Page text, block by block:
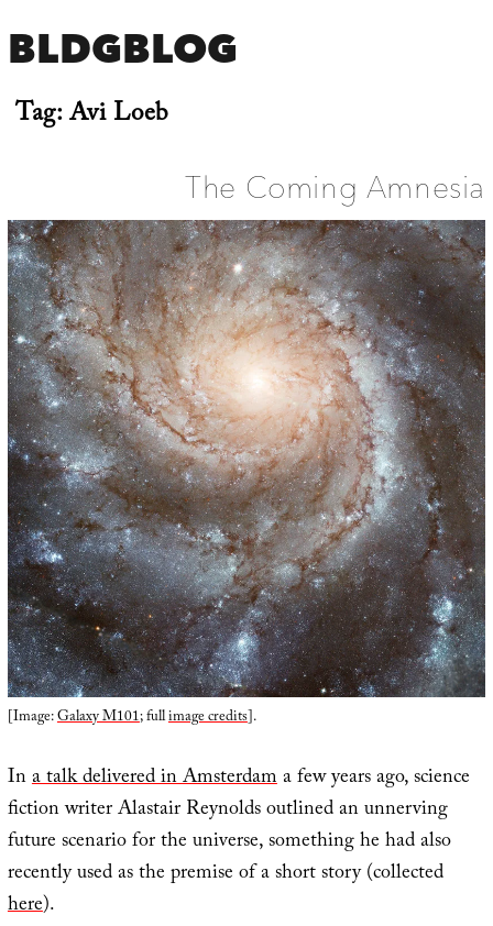
BLDGBLOG
Tag:Avi Loeb
The Coming Amnesia
[Image:Galaxy M101; fullimage credits].
Ina talk delivered in Amsterdama few years ago, science
fiction writer Alastair Reynolds outlined an unnerving
future scenario for the universe, something he had also
recently used as the premise of a short story (collected
here).